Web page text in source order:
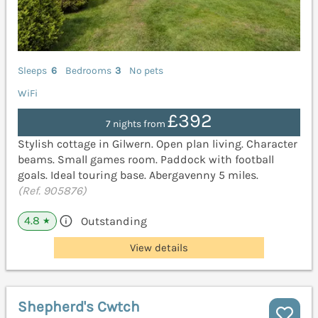
Sleeps 6 Bedrooms 3
No pets
WiFi
7 nights from £392
Stylish cottage in Gilwern. Open plan living. Character
beams. Small games room. Paddock with football
goals. Ideal touring base. Abergavenny 5 miles.
(Ref. 905876)
4.8 ★ Outstanding
View details
Shepherd's Cwtch